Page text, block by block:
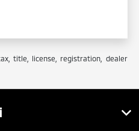
title, license, registration, dealer